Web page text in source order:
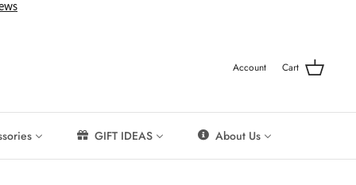
Account Cart
GIFT IDEAS About Us